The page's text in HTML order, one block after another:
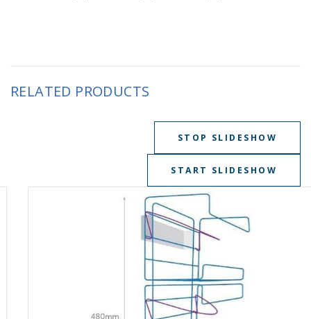
RELATED PRODUCTS
STOP SLIDESHOW
START SLIDESHOW